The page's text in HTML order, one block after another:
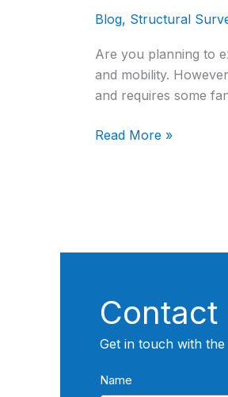
Blog, Structural
Are you planning to
and mobility.
and requires some
Read More »
Contact
Get in touch with
Name